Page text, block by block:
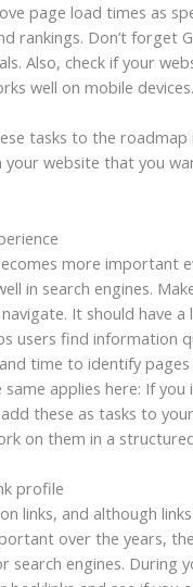
page load times as
rankings. Don’t forget
Also, check if your
well on mobile devices.
tasks to the roadmap
your website that you
more important
in search engines.
It should have a
users find information
time to identify
applies here: If you
these as tasks to
on them in a
profile
links, and although
over the years,
engines. During